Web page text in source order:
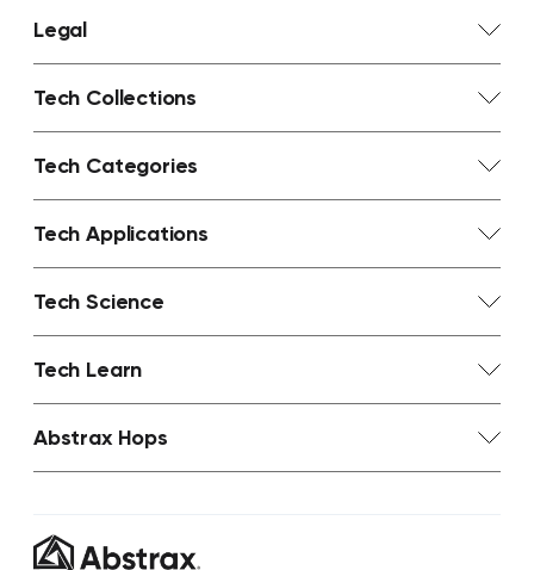
Legal
Tech Collections
Tech Categories
Tech Applications
Tech Science
Tech Learn
Abstrax Hops